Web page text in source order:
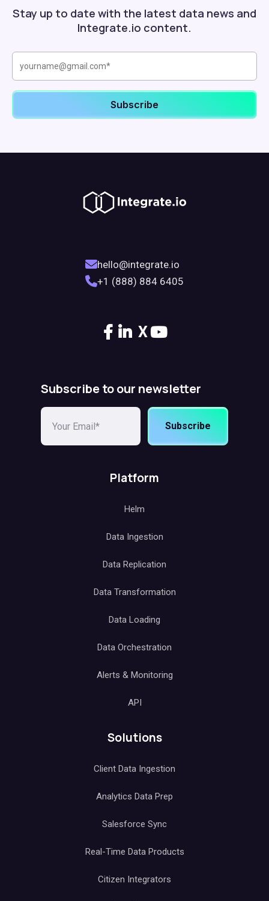
Stay up to date with the latest data news and
Integrate.io content.
hello@integrate.io
+1 (888) 884 6405
X
Subscribe to our newsletter
Subscribe
Platform
Helm
Data Ingestion
Data Replication
Data Transformation
Data Loading
Data Orchestration
Alerts & Monitoring
API
Solutions
Client Data Ingestion
Analytics Data Prep
Salesforce Sync
Real-Time Data Products
Citizen Integrators